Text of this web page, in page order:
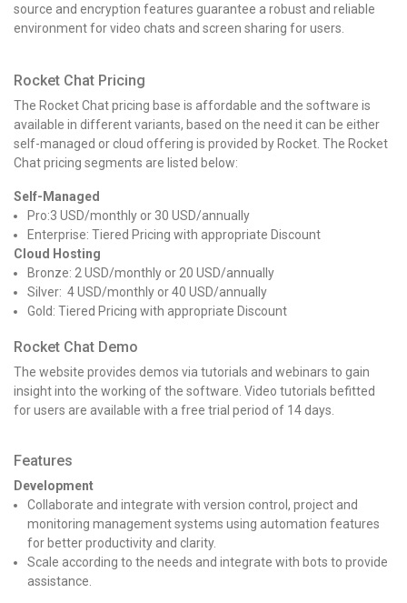
source and encryption features guarantee a robust and reliable
environment for video chats and screen sharing for users.
Rocket Chat Pricing
The Rocket Chat pricing base is affordable and the software is
available in different variants, based on the need it can be either
self-managed or cloud offering is provided by Rocket. The Rocket
Chat pricing segments are listed below:
Self-Managed
Pro:3 USD/monthly or 30 USD/annually
Enterprise: Tiered Pricing with appropriate Discount
Cloud Hosting
Bronze: 2 USD/monthly or 20 USD/annually
Silver: 4 USD/monthly or 40 USD/annually
Gold: Tiered Pricing with appropriate Discount
Rocket Chat Demo
The website provides demos via tutorials and webinars to gain
insight into the working of the software. Video tutorials befitted
for users are available with a free trial period of 14 days.
Features
Development
Collaborate and integrate with version control, project and
monitoring management systems using automation features
for better productivity and clarity.
Scale according to the needs and integrate with bots to provide
assistance.